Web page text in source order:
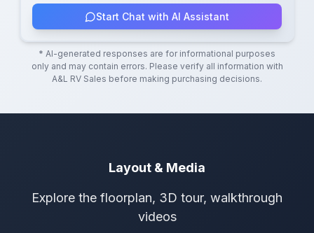
Start Chat with AI Assistant
* AI-generated responses are for informational purposes
only and may contain errors. Please verify all information with
A&L RV Sales before making purchasing decisions.
Layout & Media
Explore the floorplan, 3D tour, walkthrough
videos